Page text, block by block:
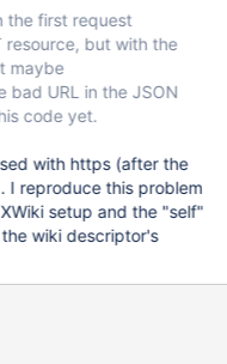
be saved and xwiki
... But the page is
create/158662
the first request
resource, but with the
maybe
bad URL in the JSON
code yet.
with https (after the
I reproduce this problem
setup and the "self"
wiki descriptor's